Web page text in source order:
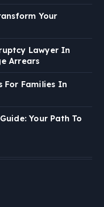
Your
Lawyer In
Arrears
For Families In
Your Path To